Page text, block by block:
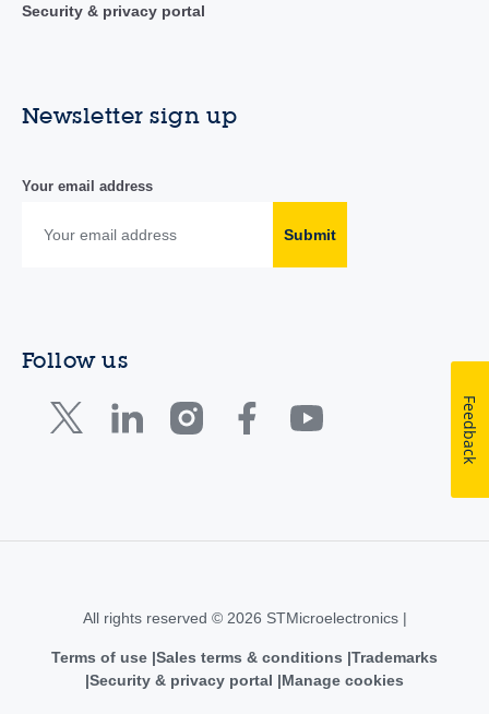
Security & privacy portal
Newsletter sign up
Your email address
Submit
Follow us
All rights reserved © 2026 STMicroelectronics |
Terms of use Sales terms & conditions Trademarks
Security & privacy portal
Manage cookies
Feedback